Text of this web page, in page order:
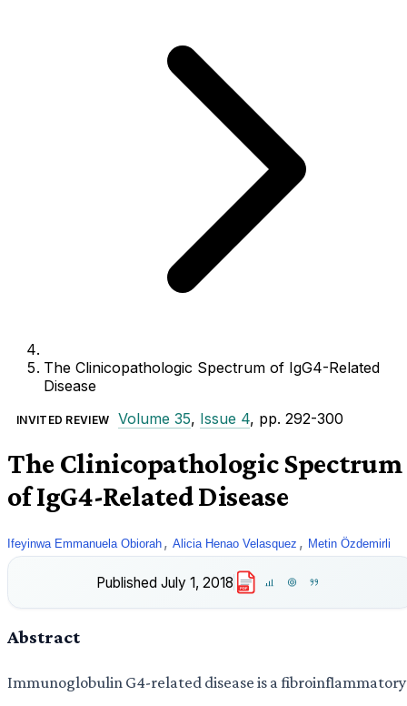
The Clinicopathologic Spectrum of IgG4-Related
Disease
INVITED REVIEW Volume 35, Issue 4, pp. 292-300
The Clinicopathologic Spectrum
of IgG4-Related Disease
Ifeyinwa Emmanuela Obiorah , Alicia Henao Velasquez , Metin Özdemirli
Published July 1, 2018 PDF
Abstract
Immunoglobulin G4-related disease is a fibroinflammatory